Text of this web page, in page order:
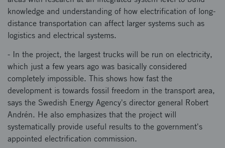
knowledge and understanding of how electrification of long-
distance transportation can affect larger systems such as
logistics and electrical systems.
- In the project, the largest trucks will be run on electricity,
which just a few years ago was basically considered
completely impossible. This shows how fast the
development is towards fossil freedom in the transport area,
says the Swedish Energy Agency's director general Robert
Andrén. He also emphasizes that the project will
systematically provide useful results to the government's
appointed electrification commission.